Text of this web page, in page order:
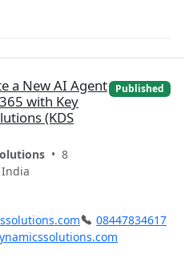
a New AI Agent
with Key
(KDS
• 8
India
Published
08447834617